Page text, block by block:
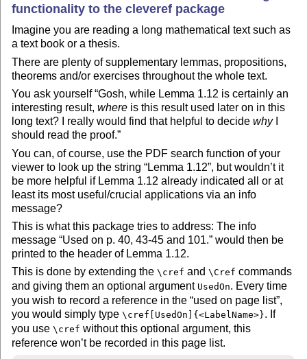
functionality to the cleveref package
Imagine you are reading a long mathematical text such as
a text book or a thesis.
There are plenty of supplementary lemmas, propositions,
theorems and/or exercises throughout the whole text.
You ask yourself Gosh, while Lemma 1.12 is certainly an
interesting result,where is this result used later on in this
long text? I really would find that helpful to decidewhyI
should read the proof.
You can, of course, use the PDF search function of your
viewer to look up the string Lemma 1.12 , but wouldn’t it
be more helpful if Lemma 1.12 already indicated all or at
least its most useful/crucial applications via an info
message?
This is what this package tries to address: The info
message Used on p. 40, 43-45 and 101. would then be
printed to the header of Lemma 1.12.
This is done by extending the\cref and\Cref commands
and giving them an optional argument UsedOn. Every time
you wish to record a reference in the used on page list ,
you would simply type\cref[UsedOn]{<LabelName>}. If
you use\cref without this optional argument, this
reference won’t be recorded in this page list.